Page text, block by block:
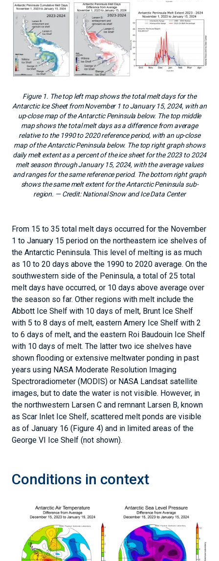
Figure 1. The top left map shows the total melt days for the
Antarctic Ice Sheet from November 1 to January 15, 2024, with an
up-close map of the Antarctic Peninsula below. The top middle
map shows the total melt days as a difference from average
relative to the 1990 to 2020 reference period, with an up-close
map of the Antarctic Peninsula below. The top right graph shows
daily melt extent as a percent of the ice sheet for the 2023 to 2024
melt season through January 15, 2024, with the average values
and ranges for the same reference period. The bottom right graph
shows the same melt extent for the Antarctic Peninsula sub-
region. — Credit: National Snow and Ice Data Center
From 15 to 35 total melt days occurred for the November
1 to January 15 period on the northeastern ice shelves of
the Antarctic Peninsula. This level of melting is as much
as 10 to 20 days above the 1990 to 2020 average. On the
southwestern side of the Peninsula, a total of 25 total
melt days have occurred, or 10 days above average over
the season so far. Other regions with melt include the
Abbott Ice Shelf with 10 days of melt, Brunt Ice Shelf
with 5 to 8 days of melt, eastern Amery Ice Shelf with 2
to 6 days of melt, and the eastern Roi Baudouin Ice Shelf
with 10 days of melt. The latter two ice shelves have
shown flooding or extensive meltwater ponding in past
years using NASA Moderate Resolution Imaging
Spectroradiometer (MODIS) or NASA Landsat satellite
images, but to date the water is not visible. However, in
the northwestern Larsen C and remnant Larsen B, known
as Scar Inlet Ice Shelf, scattered melt ponds are visible
as of January 16 (Figure 4) and in limited areas of the
George VI Ice Shelf (not shown).
Conditions in context